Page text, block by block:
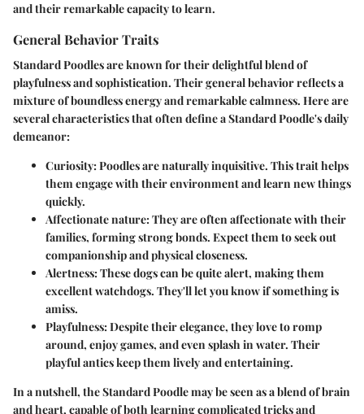
and their remarkable capacity to learn.
General Behavior Traits
Standard Poodles are known for their delightful blend of
playfulness and sophistication. Their general behavior reflects a
mixture of boundless energy and remarkable calmness. Here are
several characteristics that often define a Standard Poodle's daily
demeanor:
Curiosity: Poodles are naturally inquisitive. This trait helps
them engage with their environment and learn new things
quickly.
Affectionate nature: They are often affectionate with their
families, forming strong bonds. Expect them to seek out
companionship and physical closeness.
Alertness: These dogs can be quite alert, making them
excellent watchdogs. They'll let you know if something is
amiss.
Playfulness: Despite their elegance, they love to romp
around, enjoy games, and even splash in water. Their
playful antics keep them lively and entertaining.
In a nutshell, the Standard Poodle may be seen as a blend of brain
and heart, capable of both learning complicated tricks and